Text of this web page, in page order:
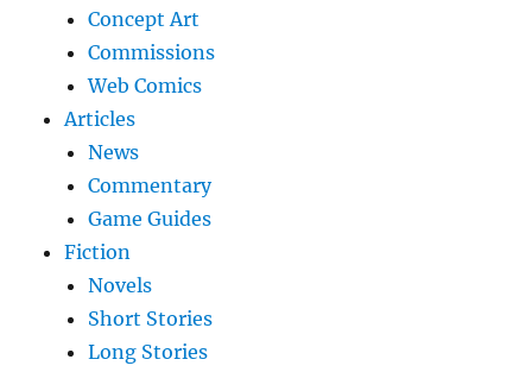
Concept Art
Commissions
Web Comics
Articles
News
Commentary
Game Guides
Fiction
Novels
Short Stories
Long Stories